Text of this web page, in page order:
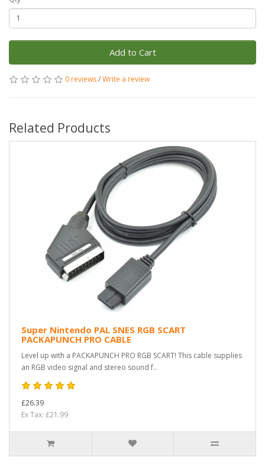
Add to Cart
0 reviews/Write a review
Related Products
Super Nintendo PAL SNES RGB SCART
PACKAPUNCH PRO CABLE
Level up with a PACKAPUNCH PRO RGB SCART! This cable supplies
an RGB video signal and stereo sound f..
£26.39
Ex Tax: £21.99